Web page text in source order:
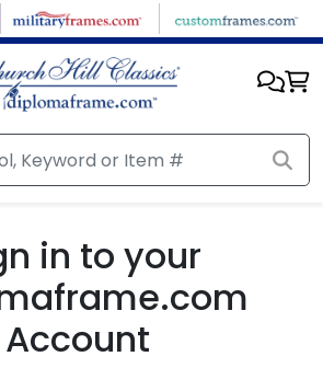
in to your
Account